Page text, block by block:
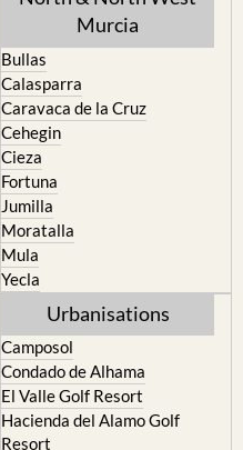
North & North West
Bullas
Calasparra
Caravaca de la Cruz
Cehegin
Cieza
Fortuna
Jumilla
Moratalla
Mula
Urbanisations
Camposol
Condado de Alhama
El Valle Golf Resort